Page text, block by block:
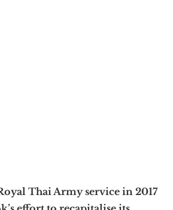
Thai Army service in 2017